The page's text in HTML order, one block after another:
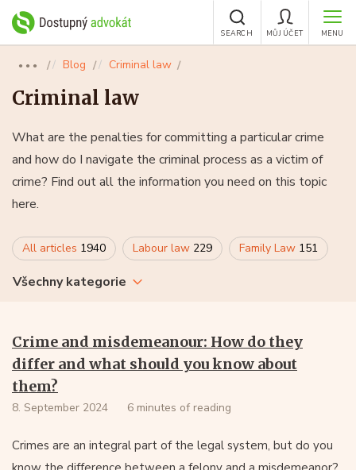
MENU
MŮJ ÚČET
SEARCH
●●● Blog Criminal law
Criminal law
What are the penalties for committing a particular crime
and how do I navigate the criminal process as a victim of
crime? Find out all the information you need on this topic
here.
All articles 1940 Labour law 229 Family Law 151
Všechny kategorie
Crime and misdemeanour: How do they
differ and what should you know about
them?
8. September 2024 6 minutes of reading
Crimes are an integral part of the legal system, but do you